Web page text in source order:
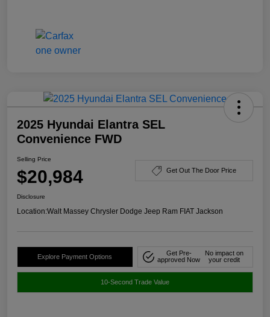
2025 Hyundai Elantra SEL
Convenience FWD
Selling Price
$20,984 Get Out The Door Price
Disclosure
Location:Walt Massey Chrysler Dodge Jeep Ram FIAT Jackson
Explore Payment Options
Get Pre-
approved Now
No impact on
your credit
10-Second Trade Value